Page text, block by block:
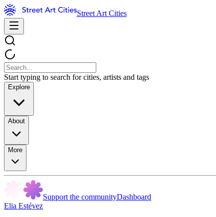
Street Art Cities
Start typing to search for cities, artists and tags
Explore
About
More
Support the communityDashboard
Elia Estévez